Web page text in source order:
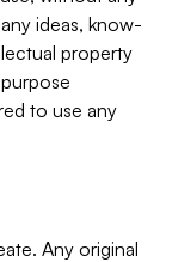
ideas, know-
property
to use any
Any original